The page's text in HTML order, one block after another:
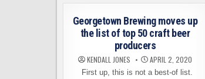
THE
USA
BASED
Georgetown Brewing moves up
the list of top 50 craft beer
producers
KENDALL JONES APRIL 2, 2020
First up, this is not a best-of list.